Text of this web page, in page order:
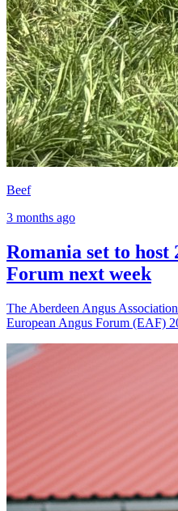
Beef
3 months ago
Romania set to host
Forum next week
The Aberdeen Angus
European Angus Forum (EAF)